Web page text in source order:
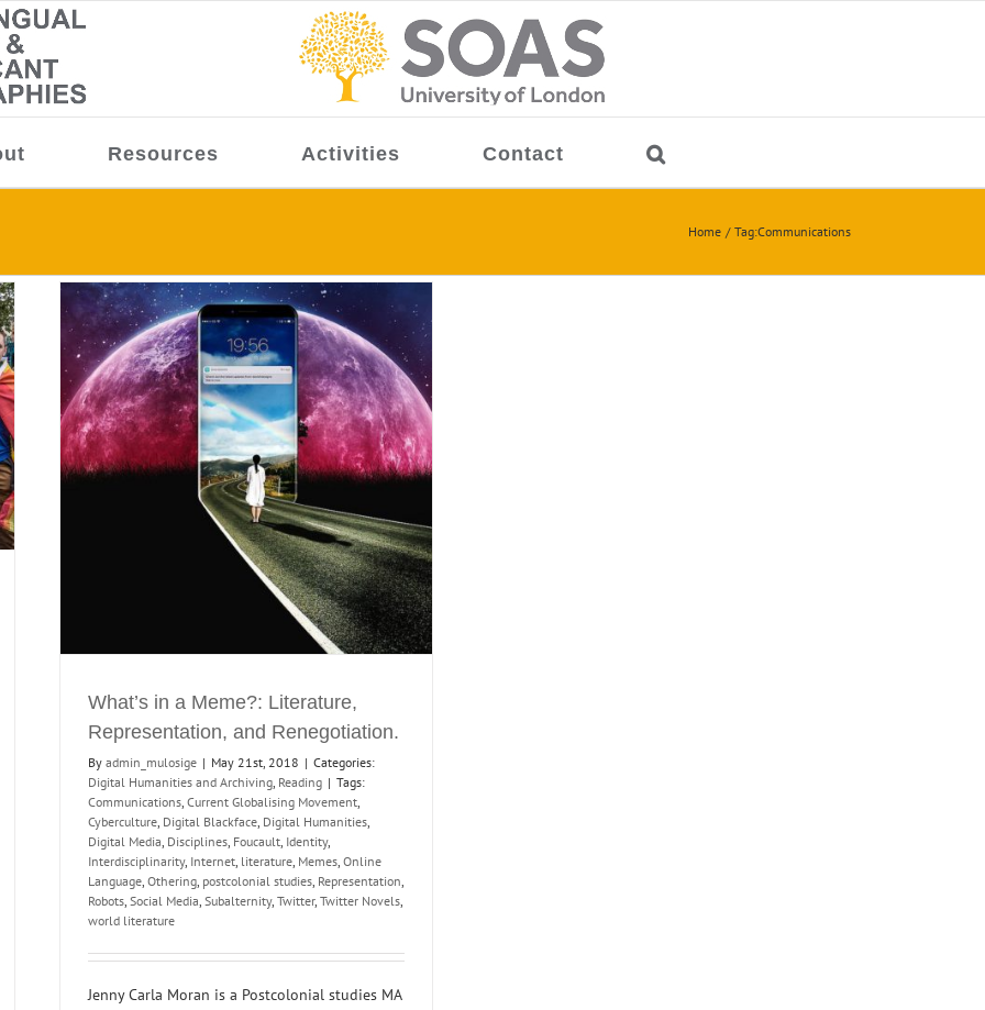
Resources Activities Contact
Home Tag:Communications
What’s in a Meme?: Literature,
Representation, and Renegotiation.
By admin_mulosige | May 21st, 2018 | Categories:
Digital Humanities and Archiving, Reading | Tags:
Communications, Current Globalising Movement,
Cyberculture, Digital Blackface, Digital Humanities,
Digital Media, Disciplines, Foucault, Identity,
Interdisciplinarity, Internet, literature, Memes, Online
Language, Othering, postcolonial studies, Representation,
Robots, Social Media, Subalternity, Twitter, Twitter Novels,
world literature
Jenny Carla Moran is a Postcolonial studies MA